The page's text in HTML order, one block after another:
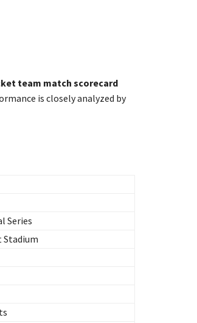
team match scorecard
is closely analyzed by
Series